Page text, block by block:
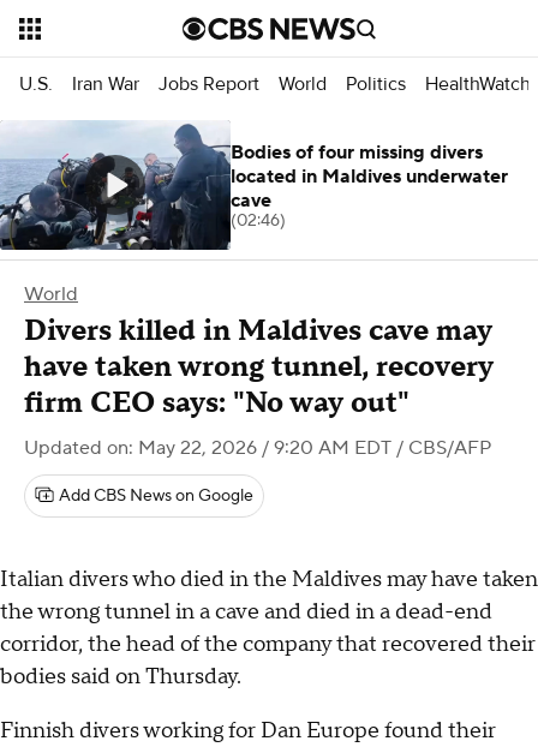
U.S. Iran War Jobs Report World Politics HealthWatch
World
Divers killed in Maldives cave may
have taken wrong tunnel, recovery
firm CEO says: "No way out"
Updated on: May 22, 2026 / 9:20 AM EDT / CBS/AFP
Add CBS News on Google
Italian divers who died in the Maldives may have taken
the wrong tunnel in a cave and died in a dead-end
corridor, the head of the company that recovered their
bodies said on Thursday.
Finnish divers working for Dan Europe found their
Bodies of four missing divers
located in Maldives underwater
cave
(02:46)